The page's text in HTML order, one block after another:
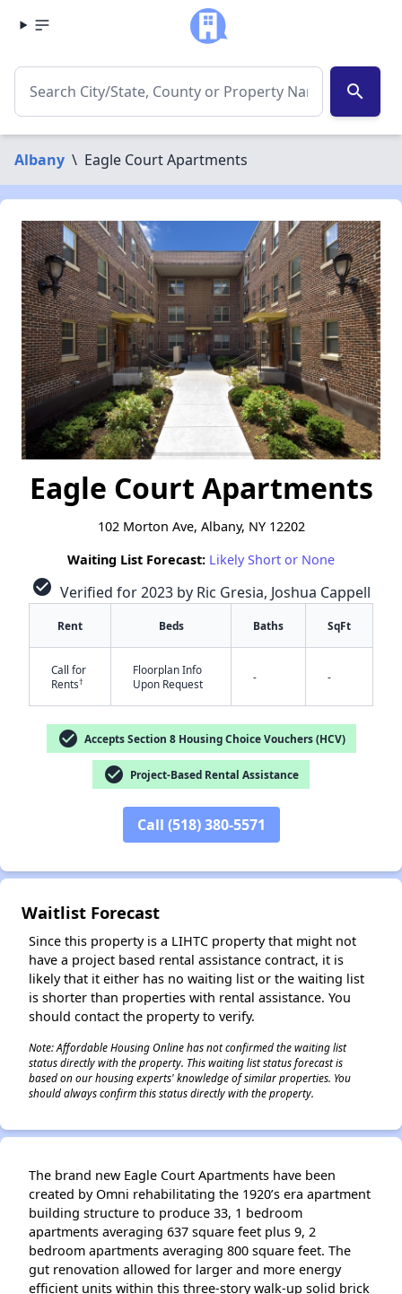
search
Albany \ Eagle Court Apartments
Eagle Court Apartments
102 Morton Ave, Albany, NY 12202
Waiting List Forecast: Likely Short or None
check_circle Verified for 2023 by Ric Gresia, Joshua Cappell
Rent Beds Baths SqFt
Call for
Rents†
Floorplan Info
Upon Request
- -
check_circle Accepts Section 8 Housing Choice Vouchers (HCV)
check_circle Project-Based Rental Assistance
Call (518) 380-5571
Waitlist Forecast
Since this property is a LIHTC property that might not
have a project based rental assistance contract, it is
likely that it either has no waiting list or the waiting list
is shorter than properties with rental assistance. You
should contact the property to verify.
Note: Affordable Housing Online has not confirmed the waiting list
status directly with the property. This waiting list status forecast is
based on our housing experts' knowledge of similar properties. You
should always confirm this status directly with the property.
The brand new Eagle Court Apartments have been
created by Omni rehabilitating the 1920’s era apartment
building structure to produce 33, 1 bedroom
apartments averaging 637 square feet plus 9, 2
bedroom apartments averaging 800 square feet. The
gut renovation allowed for larger and more energy
efficient units within this three-story walk-up solid brick